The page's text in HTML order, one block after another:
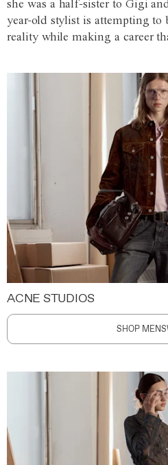
she was a half-sister to Gigi
year-old stylist is attempting to
reality while making a career
ACNE STUDIOS
SHOP